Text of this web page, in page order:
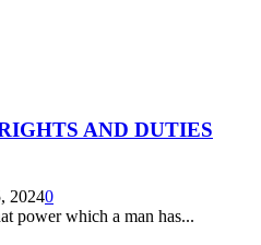
AND DUTIES
20240
power which a man has...